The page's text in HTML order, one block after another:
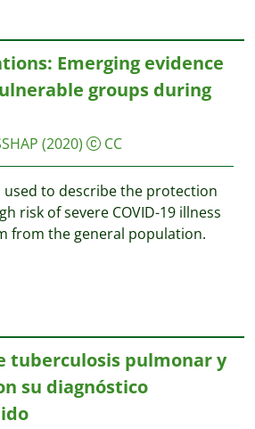
Emerging evidence
groups during
(2020) CC
used to describe the protection
risk of severe COVID-19 illness
from the general population.
tuberculosis pulmonar y
su diagnóstico